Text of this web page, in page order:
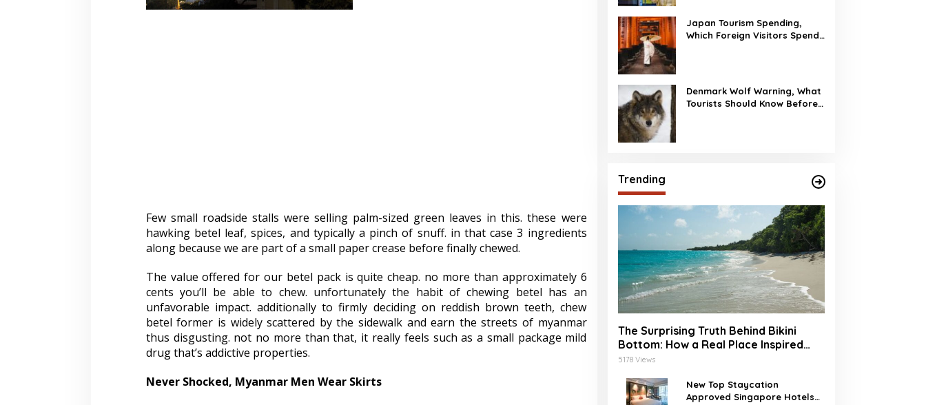
Few small roadside stalls were selling palm-sized green leaves in this. these were
hawking betel leaf, spices, and typically a pinch of snuff. in that case 3 ingredients
along because we are part of a small paper crease before finally chewed.
The value offered for our betel pack is quite cheap. no more than approximately 6
cents you’ll be able to chew. unfortunately the habit of chewing betel has an
unfavorable impact. additionally to firmly deciding on reddish brown teeth, chew
betel former is widely scattered by the sidewalk and earn the streets of myanmar
thus disgusting. not no more than that, it really feels such as a small package mild
drug that’s addictive properties.
Never Shocked, Myanmar Men Wear Skirts
Japan Tourism Spending,
Which Foreign Visitors Spend
Denmark Wolf Warning, What
Tourists Should Know Before
Trending
The Surprising Truth Behind Bikini
Bottom: How a Real Place Inspired
SpongeBob’s Underwater World
5178 Views
New Top Staycation
Approved Singapore Hotels